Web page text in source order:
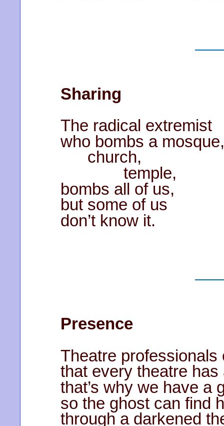
Sharing
The radical extremist
who bombs a mosque,
church,
temple,
bombs all of us,
but some of us
don’t know it.
Presence
Theatre professionals
that every theatre has
that’s why we have a
so the ghost can find
through a darkened